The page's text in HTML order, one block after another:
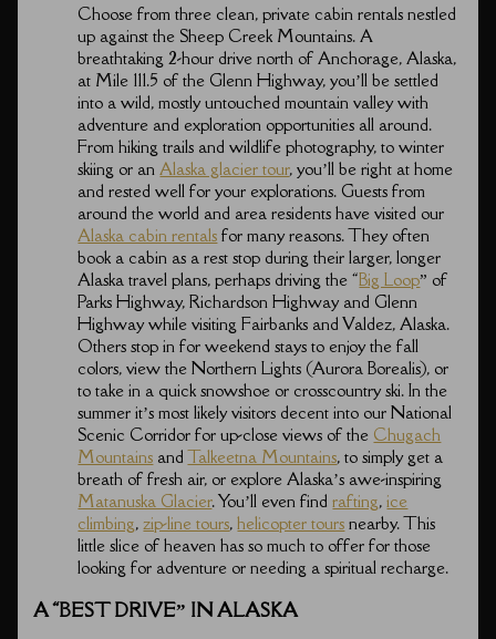
Choose from three clean, private cabin rentals nestled
up against the Sheep Creek Mountains. A
breathtaking 2-hour drive north of Anchorage, Alaska,
at Mile 111.5 of the Glenn Highway, you’ll be settled
into a wild, mostly untouched mountain valley with
adventure and exploration opportunities all around.
From hiking trails and wildlife photography, to winter
skiing or an Alaska glacier tour, you’ll be right at home
and rested well for your explorations. Guests from
around the world and area residents have visited our
Alaska cabin rentals for many reasons. They often
book a cabin as a rest stop during their larger, longer
Alaska travel plans, perhaps driving the “Big Loop” of
Parks Highway, Richardson Highway and Glenn
Highway while visiting Fairbanks and Valdez, Alaska.
Others stop in for weekend stays to enjoy the fall
colors, view the Northern Lights (Aurora Borealis), or
to take in a quick snowshoe or crosscountry ski. In the
summer it’s most likely visitors decent into our National
Scenic Corridor for up-close views of the Chugach
Mountains andTalkeetna Mountains, to simply get a
breath of fresh air, or explore Alaska’s awe-inspiring
Matanuska Glacier. You’ll even findrafting,ice
climbing, zip-line tours,helicopter tours nearby. This
little slice of heaven has so much to offer for those
looking for adventure or needing a spiritual recharge.
A “BEST DRIVE” IN ALASKA